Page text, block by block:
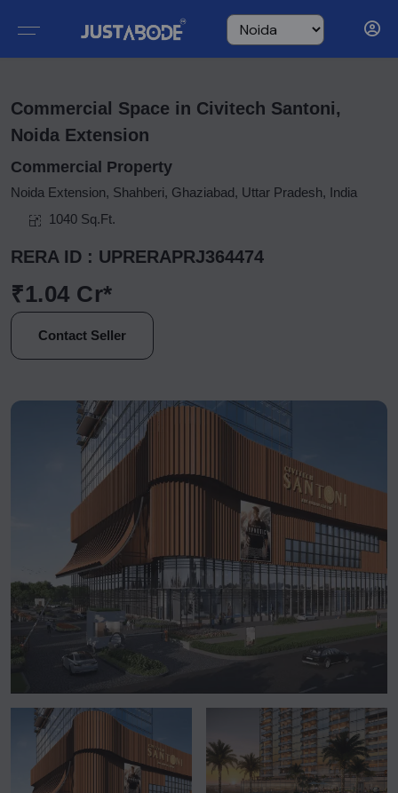
Commercial Space in Civitech Santoni,
Noida Extension
Commercial Property
Noida Extension, Shahberi, Ghaziabad, Uttar Pradesh, India
1040 Sq.Ft.
RERA ID : UPRERAPRJ364474
₹1.04 Cr*
Contact Seller